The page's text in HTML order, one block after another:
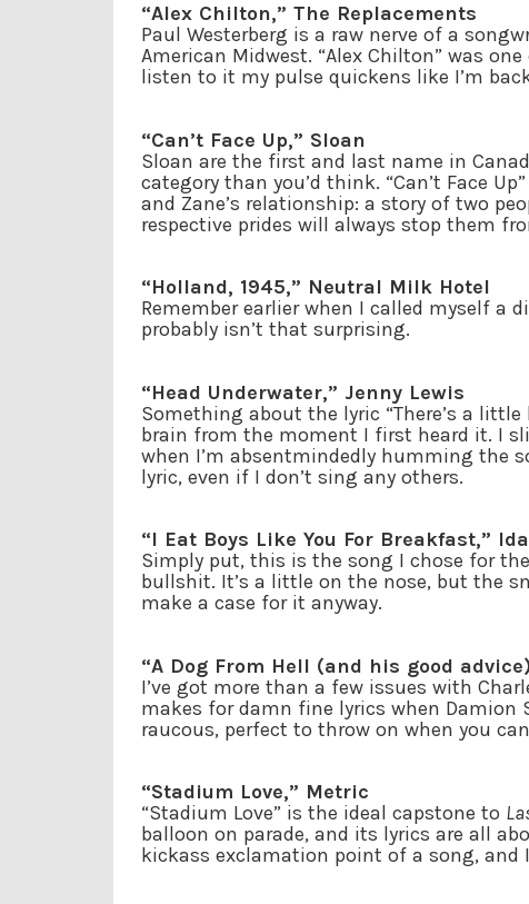
“Alex Chilton,” The Replacements
Paul Westerberg is a raw nerve of a
American Midwest. “Alex Chilton” was
listen to it my pulse quickens like I’m
“Can’t Face Up,” Sloan
Sloan are the first and last name in
category than you’d think. “Can’t Face
and Zane’s relationship: a story of two
respective prides will always stop them
“Holland, 1945,” Neutral Milk Hotel
Remember earlier when I called myself a
probably isn’t that surprising.
“Head Underwater,” Jenny Lewis
Something about the lyric “There’s a
brain from the moment I first heard it. I
when I’m absentmindedly humming the
lyric, even if I don’t sing any others.
“I Eat Boys Like You For Breakfast,”
Simply put, this is the song I chose for the
bullshit. It’s a little on the nose, but the
make a case for it anyway.
“A Dog From Hell (and his good
I’ve got more than a few issues with
makes for damn fine lyrics when
raucous, perfect to throw on when you
“Stadium Love,” Metric
“Stadium Love” is the ideal capstone to
balloon on parade, and its lyrics are all
kickass exclamation point of a song,